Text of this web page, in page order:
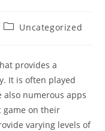
PostUncategorized
provides a
It is often played
numerous apps
game on their
varying levels of